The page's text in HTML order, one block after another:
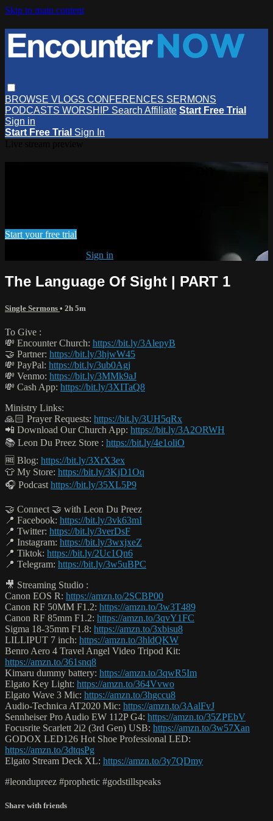
Skip to main content
BROWSE VLOGS CONFERENCES SERMONS
PODCASTS WORSHIP Search Affiliate Start Free Trial
Sign in
Start Free Trial Sign In
Watch this video and more on
Start your free trial
Sign in
The Language Of Sight | PART 1
Single Sermons • 2h 5m
To Give :
💸 Encounter Church: https://bit.ly/3AlepyB
🤝 Partner: https://bit.ly/3hjwW45
💸 PayPal: https://bit.ly/3ub0Agj
💸 Venmo: https://bit.ly/3MMk9aJ
💸 Cash App: https://bit.ly/3XITaQ8
Ministry Links:
🙏🏻 Prayer Requests: https://bit.ly/3UH5qRx
📲 Download Our Church App: https://bit.ly/3A2ORWH
📚 Leon Du Preez Store : https://bit.ly/4e1oliO
🆓 Blog: https://bit.ly/3XrX3ex
👕 My Store: https://bit.ly/3KjD1Oq
🎧 Podcast https://bit.ly/35XL5P9
🤝 Connect 🤝 with Leon Du Preez
📍 Facebook: https://bit.ly/3vk63mI
📍 Twitter: https://bit.ly/3verDsF
📍 Instagram: https://bit.ly/3wxjxeZ
📍 Tiktok: https://bit.ly/2Uc1Qn6
📍 Telegram: https://bit.ly/3w5uBPC
🎥 Streaming Studio :
Canon EOS R: https://amzn.to/2SCBP00
Canon RF 50MM F1.2: https://amzn.to/3w3T489
Canon RF 85mm F1.2: https://amzn.to/3qvY1FC
Sigma 18-35mm F1.8: https://amzn.to/3xbisu8
LILLIPUT 7 inch: https://amzn.to/3hldQKW
Benro Aero 4 Travel Angel Video Tripod Kit:
https://amzn.to/361snq8
Kimaru dummy battery: https://amzn.to/3qwR5Im
Elgato Key Light: https://amzn.to/364Vvwo
Elgato Wave 3 Mic: https://amzn.to/3hgccu8
Audio-Technica AT2020 Mic: https://amzn.to/3AalFvJ
Sennheiser Pro Audio EW 112P G4: https://amzn.to/35ZPEbV
Focusrite Scarlett 2i2 (3rd Gen) USB: https://amzn.to/3w57Xan
GODOX LED126 Hot Shoe Professional LED:
https://amzn.to/3dtqsPg
Elgato Stream Deck XL: https://amzn.to/3y7QDmy
#leondupreez #prophetic #godstillspeaks
Share with friends